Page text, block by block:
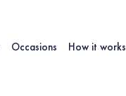
Occasions How it works